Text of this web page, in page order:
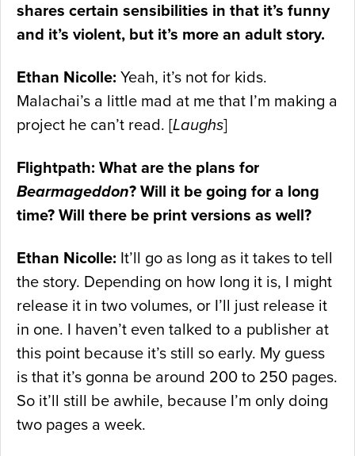
shares certain sensibilities in that it’s funny
and it’s violent, but it’s more an adult story.
Ethan Nicolle: Yeah, it’s not for kids.
Malachai’s a little mad at me that I’m making a
project he can’t read. [Laughs]
Flightpath: What are the plans for
Bearmageddon? Will it be going for a long
time? Will there be print versions as well?
Ethan Nicolle: It’ll go as long as it takes to tell
the story. Depending on how long it is, I might
release it in two volumes, or I’ll just release it
in one. I haven’t even talked to a publisher at
this point because it’s still so early. My guess
is that it’s gonna be around 200 to 250 pages.
So it’ll still be awhile, because I’m only doing
two pages a week.